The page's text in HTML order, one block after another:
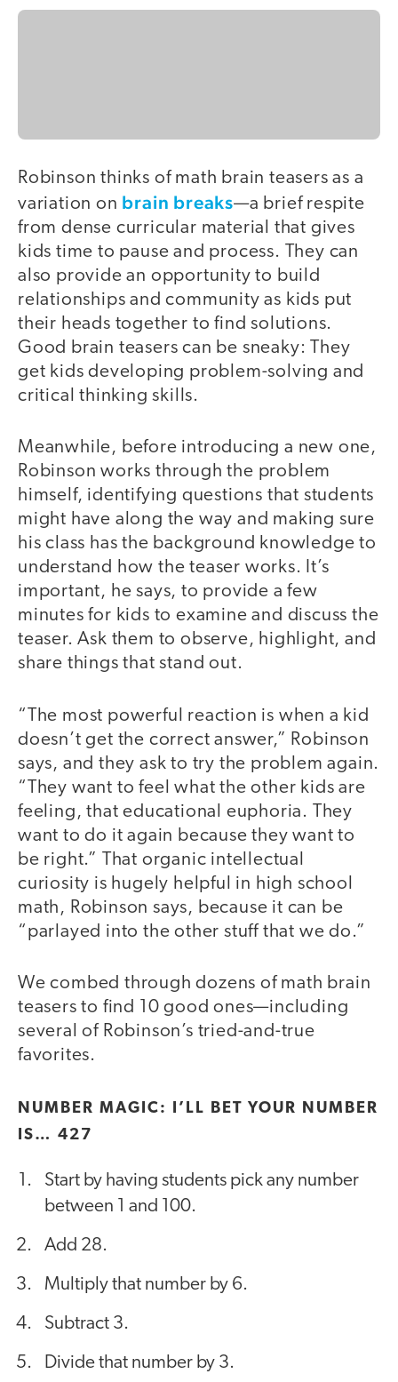
Robinson thinks of math brain teasers as a
variation on brain breaks—a brief respite
from dense curricular material that gives
kids time to pause and process. They can
also provide an opportunity to build
relationships and community as kids put
their heads together to find solutions.
Good brain teasers can be sneaky: They
get kids developing problem-solving and
critical thinking skills.
Meanwhile, before introducing a new one,
Robinson works through the problem
himself, identifying questions that students
might have along the way and making sure
his class has the background knowledge to
understand how the teaser works. It’s
important, he says, to provide a few
minutes for kids to examine and discuss the
teaser. Ask them to observe, highlight, and
share things that stand out.
“The most powerful reaction is when a kid
doesn’t get the correct answer,” Robinson
says, and they ask to try the problem again.
“They want to feel what the other kids are
feeling, that educational euphoria. They
want to do it again because they want to
be right.” That organic intellectual
curiosity is hugely helpful in high school
math, Robinson says, because it can be
“parlayed into the other stuff that we do.”
We combed through dozens of math brain
teasers to find 10 good ones—including
several of Robinson’s tried-and-true
favorites.
NUMBER MAGIC: I’LL BET YOUR NUMBER
IS… 427
Start by having students pick any number
between 1 and 100.
Add 28.
Multiply that number by 6.
Subtract 3.
Divide that number by 3.